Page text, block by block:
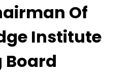
Of
Institute
Board